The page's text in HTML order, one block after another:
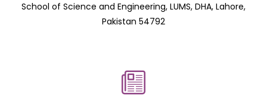
School of Science and Engineering, LUMS, DHA, Lahore,
Pakistan 54792